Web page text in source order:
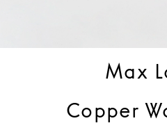
Max
Copper